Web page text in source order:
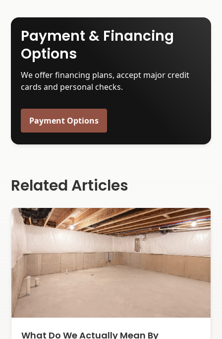
Payment & Financing
Options
We offer financing plans, accept major credit
cards and personal checks.
Payment Options
Related Articles
What Do We Actually Mean By